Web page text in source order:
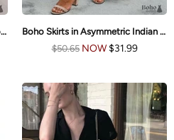
Boho Skirts in Blue Danica For Women
Boho Skirts in Asymmetric Indian Pink Floral For Women
$50.65NOW $31.99